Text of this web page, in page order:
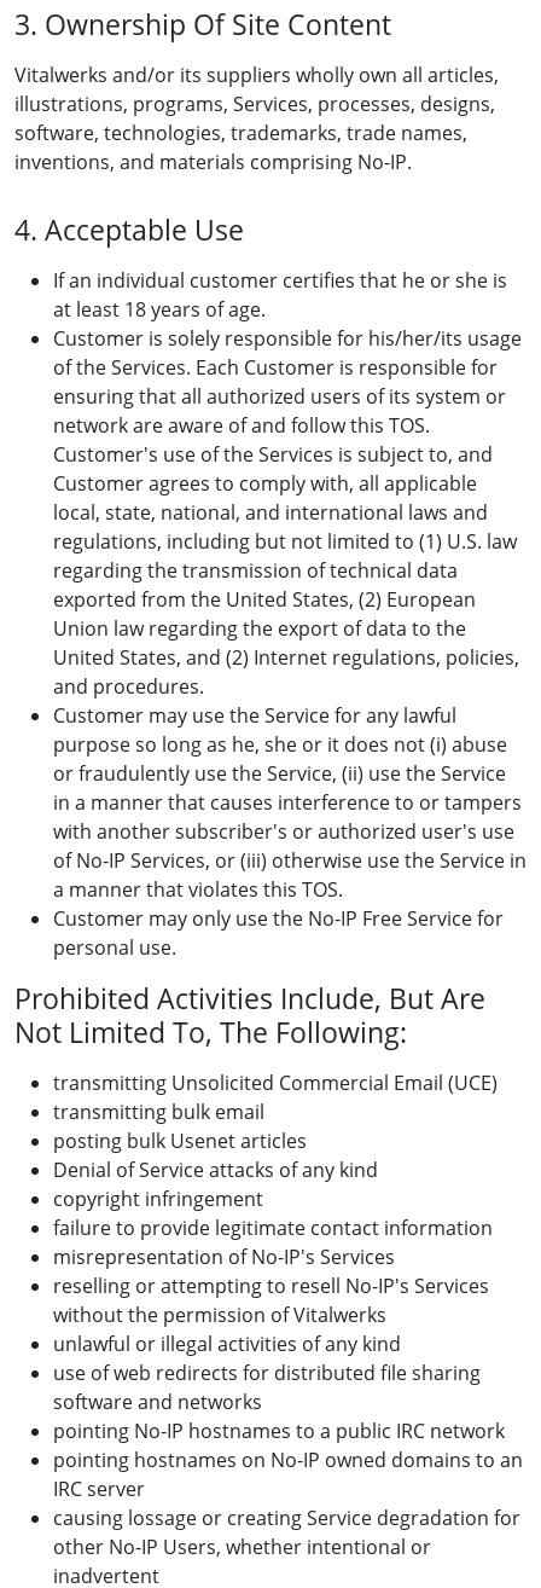
3. Ownership Of Site Content
Vitalwerks and/or its suppliers wholly own all articles,
illustrations, programs, Services, processes, designs,
software, technologies, trademarks, trade names,
inventions, and materials comprising No-IP.
4. Acceptable Use
If an individual customer certifies that he or she is
at least 18 years of age.
Customer is solely responsible for his/her/its usage
of the Services. Each Customer is responsible for
ensuring that all authorized users of its system or
network are aware of and follow this TOS.
Customer's use of the Services is subject to, and
Customer agrees to comply with, all applicable
local, state, national, and international laws and
regulations, including but not limited to (1) U.S. law
regarding the transmission of technical data
exported from the United States, (2) European
Union law regarding the export of data to the
United States, and (2) Internet regulations, policies,
and procedures.
Customer may use the Service for any lawful
purpose so long as he, she or it does not (i) abuse
or fraudulently use the Service, (ii) use the Service
in a manner that causes interference to or tampers
with another subscriber's or authorized user's use
of No-IP Services, or (iii) otherwise use the Service in
a manner that violates this TOS.
Customer may only use the No-IP Free Service for
personal use.
Prohibited Activities Include, But Are
Not Limited To, The Following:
transmitting Unsolicited Commercial Email (UCE)
transmitting bulk email
posting bulk Usenet articles
Denial of Service attacks of any kind
copyright infringement
failure to provide legitimate contact information
misrepresentation of No-IP's Services
reselling or attempting to resell No-IP's Services
without the permission of Vitalwerks
unlawful or illegal activities of any kind
use of web redirects for distributed file sharing
software and networks
pointing No-IP hostnames to a public IRC network
pointing hostnames on No-IP owned domains to an
IRC server
causing lossage or creating Service degradation for
other No-IP Users, whether intentional or
inadvertent